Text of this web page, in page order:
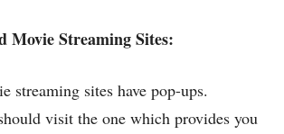
Movie Streaming Sites:
streaming sites have pop-ups.
visit the one which provides you